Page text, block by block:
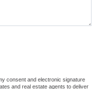
consent and electronic signature
and real estate agents to deliver